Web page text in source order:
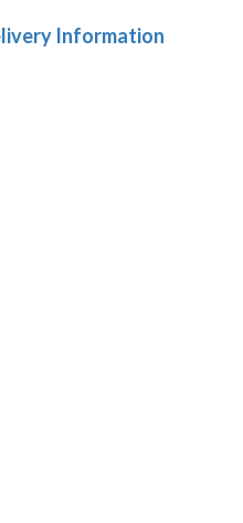
Information